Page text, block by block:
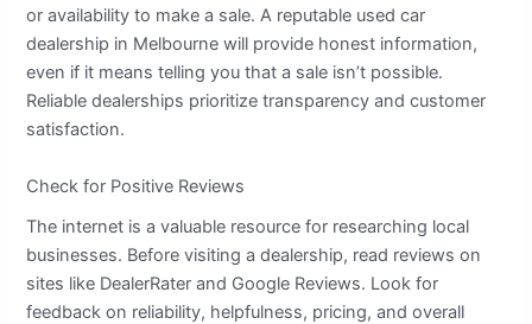
or availability to make a sale. A reputable used car
dealership in Melbourne will provide honest information,
even if it means telling you that a sale isn’t possible.
Reliable dealerships prioritize transparency and customer
satisfaction.
Check for Positive Reviews
The internet is a valuable resource for researching local
businesses. Before visiting a dealership, read reviews on
sites like DealerRater and Google Reviews. Look for
feedback on reliability, helpfulness, pricing, and overall